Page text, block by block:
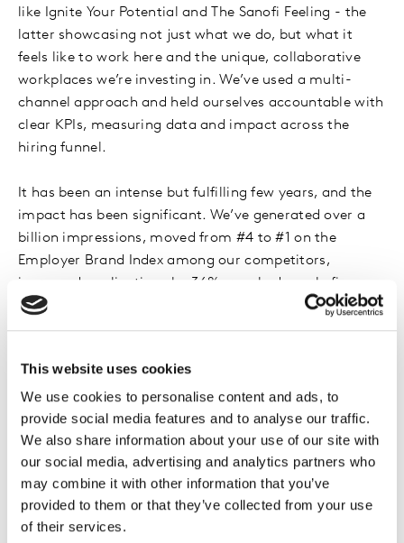
This website uses cookies
We use cookies to personalise content and ads, to
provide social media features and to analyse our traffic.
We also share information about your use of our site with
our social media, advertising and analytics partners who
may combine it with other information that you’ve
provided to them or that they’ve collected from your use
of their services.
like Ignite Your Potential and The Sanofi Feeling - the
latter showcasing not just what we do, but what it
feels like to work here and the unique, collaborative
workplaces we’re investing in. We’ve used a multi-
channel approach and held ourselves accountable with
clear KPIs, measuring data and impact across the
hiring funnel.
It has been an intense but fulfilling few years, and the
impact has been significant. We’ve generated over a
billion impressions, moved from #4 to #1 on the
Employer Brand Index among our competitors,
increased applications by 36%, reached nearly five
million career site visits and built an ambassador
community of over 6,000 Sanofians.
Employer branding is now an integral part of our
Talent & Learning function and how we attract key
skills, support career development and build trust in
the market.
4. While the principles of employer